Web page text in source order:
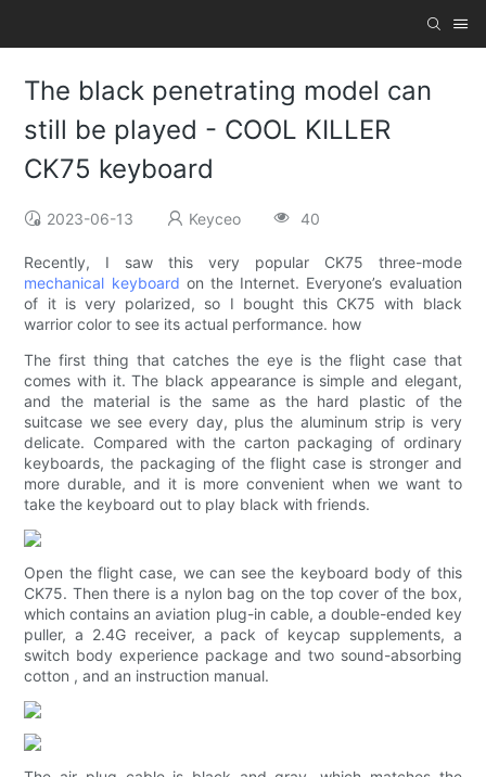
The black penetrating model can
still be played - COOL KILLER
CK75 keyboard
2023-06-13 Keyceo 40
Recently, I saw this very popular CK75 three-mode
mechanical keyboard on the Internet. Everyone’s evaluation
of it is very polarized, so I bought this CK75 with black
warrior color to see its actual performance. how
The first thing that catches the eye is the flight case that
comes with it. The black appearance is simple and elegant,
and the material is the same as the hard plastic of the
suitcase we see every day, plus the aluminum strip is very
delicate. Compared with the carton packaging of ordinary
keyboards, the packaging of the flight case is stronger and
more durable, and it is more convenient when we want to
take the keyboard out to play black with friends.
Open the flight case, we can see the keyboard body of this
CK75. Then there is a nylon bag on the top cover of the box,
which contains an aviation plug-in cable, a double-ended key
puller, a 2.4G receiver, a pack of keycap supplements, a
switch body experience package and two sound-absorbing
cotton , and an instruction manual.